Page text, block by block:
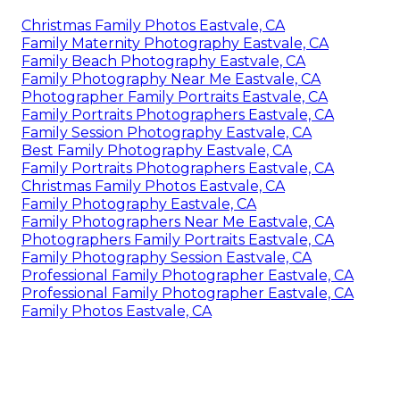
Christmas Family Photos Eastvale, CA
Family Maternity Photography Eastvale, CA
Family Beach Photography Eastvale, CA
Family Photography Near Me Eastvale, CA
Photographer Family Portraits Eastvale, CA
Family Portraits Photographers Eastvale, CA
Family Session Photography Eastvale, CA
Best Family Photography Eastvale, CA
Family Portraits Photographers Eastvale, CA
Christmas Family Photos Eastvale, CA
Family Photography Eastvale, CA
Family Photographers Near Me Eastvale, CA
Photographers Family Portraits Eastvale, CA
Family Photography Session Eastvale, CA
Professional Family Photographer Eastvale, CA
Professional Family Photographer Eastvale, CA
Family Photos Eastvale, CA